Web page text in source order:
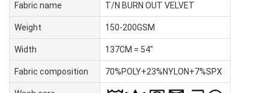
Fabric name T/N BURN OUT VELVET
Weight 150-200GSM
Width 137CM = 54"
Fabric composition 70%POLY+23%NYLON+7%SPX